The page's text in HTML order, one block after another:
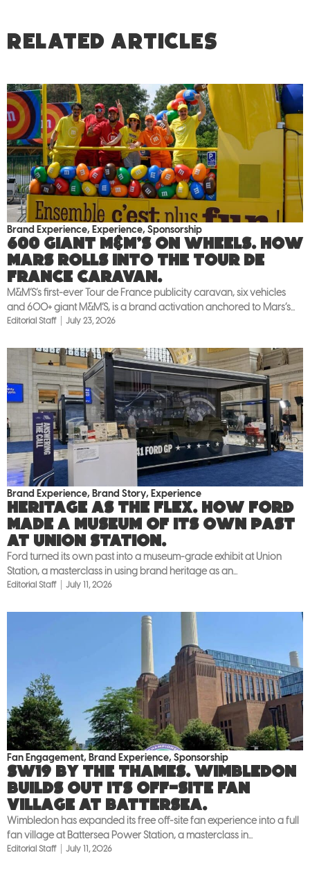
RELATED ARTICLES
Brand Experience, Experience, Sponsorship
600 giant M&M’S on wheels. How
Mars rolls into the Tour de
France caravan.
M&M’S’s first-ever Tour de France publicity caravan, six vehicles
and 600+ giant M&M’S, is a brand activation anchored to Mars’s...
Editorial Staff July 23, 2026
Brand Experience, Brand Story, Experience
Heritage as the flex. How Ford
made a museum of its own past
at Union Station.
Ford turned its own past into a museum-grade exhibit at Union
Station, a masterclass in using brand heritage as an...
Editorial Staff July 11, 2026
Fan Engagement, Brand Experience, Sponsorship
SW19 by the Thames. Wimbledon
builds out its off-site fan
village at Battersea.
Wimbledon has expanded its free off-site fan experience into a full
fan village at Battersea Power Station, a masterclass in...
Editorial Staff July 11, 2026